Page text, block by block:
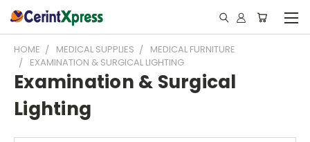
HOME MEDICAL SUPPLIES
MEDICAL FURNITURE
EXAMINATION & SURGICAL LIGHTING
Examination & Surgical
Lighting